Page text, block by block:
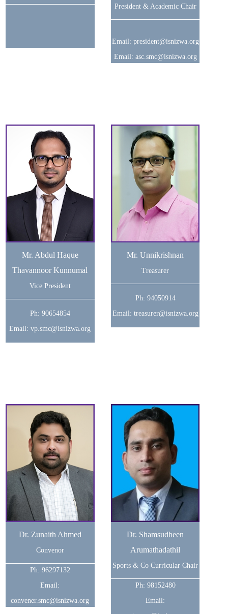
President & Academic Chair
Email: president@isnizwa.org
Email: asc.smc@isnizwa.org
Mr. Abdul Haque
Thavannoor Kunnumal
Vice President
Ph: 90654854
Email: vp.smc@isnizwa.org
Mr. Unnikrishnan
Treasurer
Ph: 94050914
Email: treasurer@isnizwa.org
Dr. Zunaith Ahmed
Convenor
Ph: 96297132
Email:
convener.smc@isnizwa.org
Dr. Shamsudheen
Arumathadathil
Sports & Co Curricular Chair
Ph: 98152480
Email: